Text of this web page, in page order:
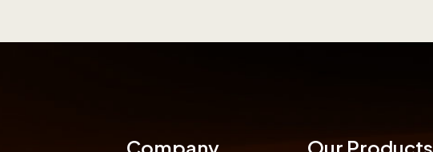
Company Our Products